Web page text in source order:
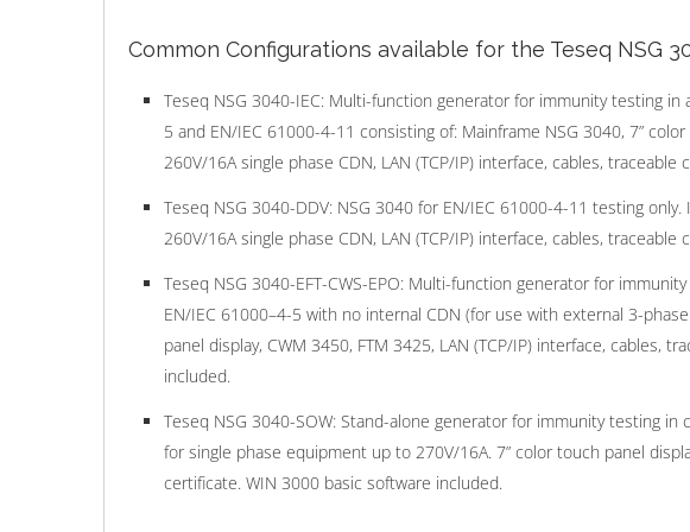
Common Configurations available for the Teseq NSG
Teseq NSG 3040-IEC: Multi-function generator for immunity testing
5 and EN/IEC 61000-4-11 consisting of: Mainframe NSG 3040, 7”
260V/16A single phase CDN, LAN (TCP/IP) interface, cables,
Teseq NSG 3040-DDV: NSG 3040 for EN/IEC 61000-4-11 testing
260V/16A single phase CDN, LAN (TCP/IP) interface, cables,
Teseq NSG 3040-EFT-CWS-EPO: Multi-function generator for
EN/IEC 61000–4-5 with no internal CDN (for use with external 3-
panel display, CWM 3450, FTM 3425, LAN (TCP/IP) interface, cables,
included.
Teseq NSG 3040-SOW: Stand-alone generator for immunity testing in
for single phase equipment up to 270V/16A. 7” color touch panel
certificate. WIN 3000 basic software included.